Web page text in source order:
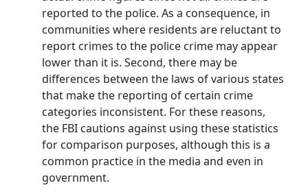
reported to the police. As a consequence, in
communities where residents are reluctant to
report crimes to the police crime may appear
lower than it is. Second, there may be
differences between the laws of various states
that make the reporting of certain crime
categories inconsistent. For these reasons,
the FBI cautions against using these statistics
for comparison purposes, although this is a
common practice in the media and even in
government.